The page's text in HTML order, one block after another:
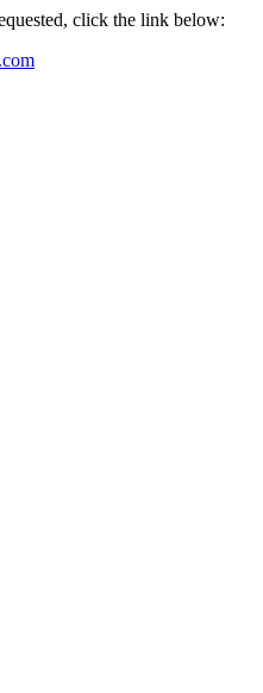
click the link below: